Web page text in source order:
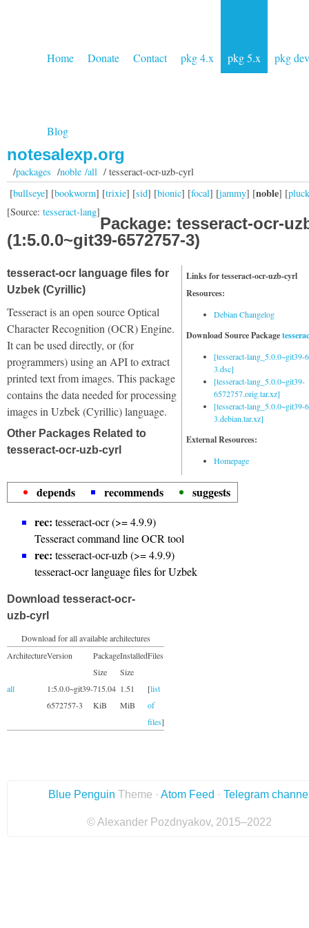
Home Donate Contact pkg 4.x pkg 5.x pkg dev
Blog
notesalexp.org
/packages /noble /all/ tesseract-ocr-uzb-cyrl
[bullseye] [bookworm] [trixie] [sid] [bionic] [focal] [jammy] [noble] [
[Source: tesseract-lang]
Package: tesseract-ocr-
(1:5.0.0~git39-6572757-3)
Links for tesseract-ocr-uzb-cyrl
Resources:
Debian Changelog
Download Source Package
[tesseract-lang_5.0.0~git39-
3.dsc]
[tesseract-lang_5.0.0~git39-
6572757.orig.tar.xz]
[tesseract-lang_5.0.0~git39-
3.debian.tar.xz]
External Resources:
Homepage
tesseract-ocr language files for
Uzbek (Cyrillic)
Tesseract is an open source Optical
Character Recognition (OCR) Engine.
It can be used directly, or (for
programmers) using an API to extract
printed text from images. This package
contains the data needed for processing
images in Uzbek (Cyrillic) language.
Other Packages Related to
tesseract-ocr-uzb-cyrl
depends recommends
suggests
rec: tesseract-ocr (>= 4.9.9)
Tesseract command line OCR tool
rec: tesseract-ocr-uzb (>= 4.9.9)
tesseract-ocr language files for Uzbek
Download tesseract-ocr-
uzb-cyrl
Download for all available architectures
ArchitectureVersion
Package
Size
Installed
Size
Files
all
1:5.0.0~git39-
6572757-3
715.04
KiB
1.51
MiB
[list
of
files]
Blue Penguin Theme · Atom Feed · Telegram
© Alexander Pozdnyakov, 2015–2022